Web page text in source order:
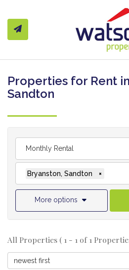
Properties for Rent
Sandton
Monthly Rental
Bryanston, Sandton ×
More options
All Properties ( 1 - 1 of 1
newest first